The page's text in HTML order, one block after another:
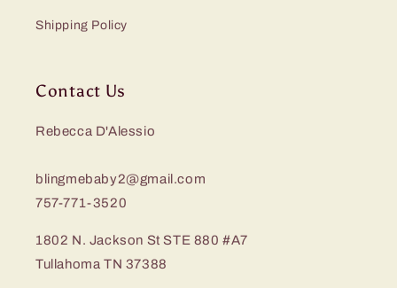
Shipping Policy
Contact Us
Rebecca D'Alessio
blingmebaby2@gmail.com
757-771-3520
1802 N. Jackson St STE 880 #A7
Tullahoma TN 37388